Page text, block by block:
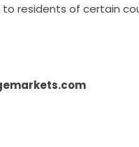
residents of certain